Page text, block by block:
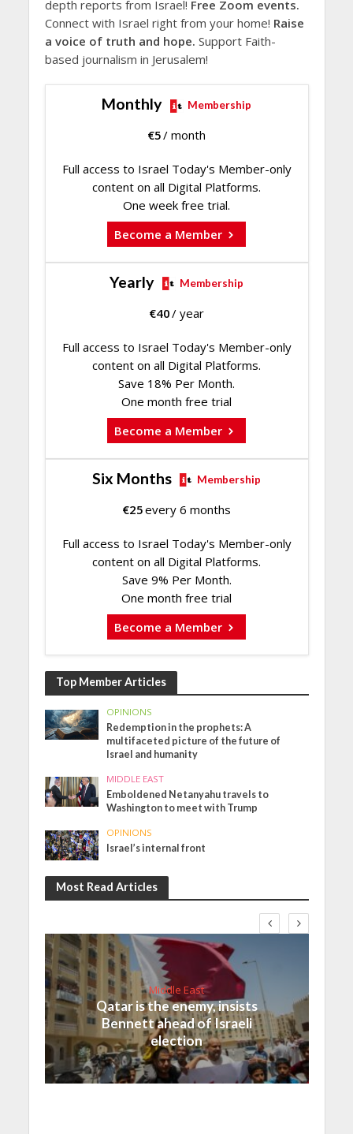
depth reports from Israel! Free Zoom events.
Connect with Israel right from your home! Raise
a voice of truth and hope. Support Faith-
based journalism in Jerusalem!
Monthly Membership
€5/ month
Full access to Israel Today's Member-only
content on all Digital Platforms.
One week free trial.
Become a Member
Yearly Membership
€40/ year
Full access to Israel Today's Member-only
content on all Digital Platforms.
Save 18% Per Month.
One month free trial
Become a Member
Six Months Membership
€25every 6 months
Full access to Israel Today's Member-only
content on all Digital Platforms.
Save 9% Per Month.
One month free trial
Become a Member
Top Member Articles
OPINIONS
Redemption in the prophets: A
multifaceted picture of the future of
Israel and humanity
MIDDLE EAST
Emboldened Netanyahu travels to
Washington to meet with Trump
OPINIONS
Israel’s internal front
Most Read Articles
Middle East
Qatar is the enemy, insists
Bennett ahead of Israeli
election